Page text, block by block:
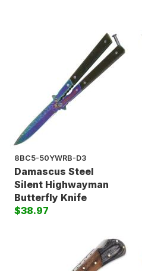
8BC5-50YWRB-D3
Damascus Steel
Silent Highwayman
Butterfly Knife
$38.97